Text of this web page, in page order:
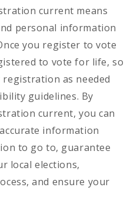
current means
personal information
you register to vote
to vote for life, so
as needed
guidelines. By
current, you can
information
to go to, guarantee
local elections,
and ensure your